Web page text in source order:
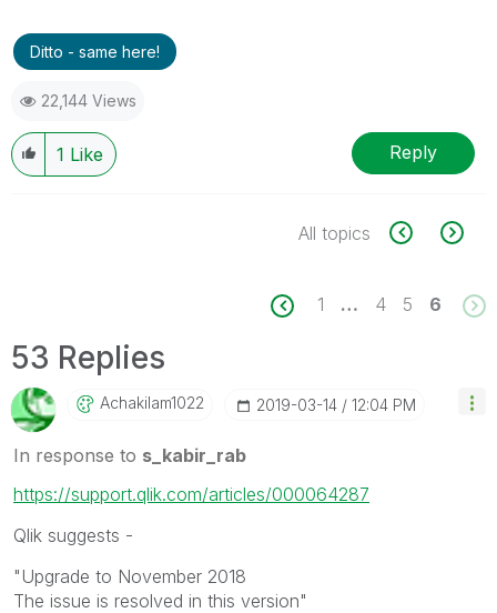
Ditto - same here!
22,144 Views
1 Like Reply
All topics
1 … 4 5 6
53 Replies
Achakilam1022 ‎2019-03-14 12:04 PM
In response to s_kabir_rab
https://support.qlik.com/articles/000064287
Qlik suggests -
"Upgrade to November 2018
The issue is resolved in this version"